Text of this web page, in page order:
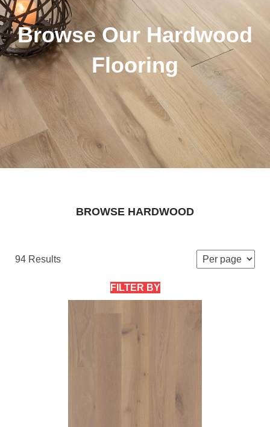
Browse Our Hardwood
Flooring
BROWSE HARDWOOD
94 Results
FILTER BY